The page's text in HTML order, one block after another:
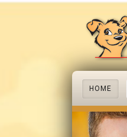
HOME